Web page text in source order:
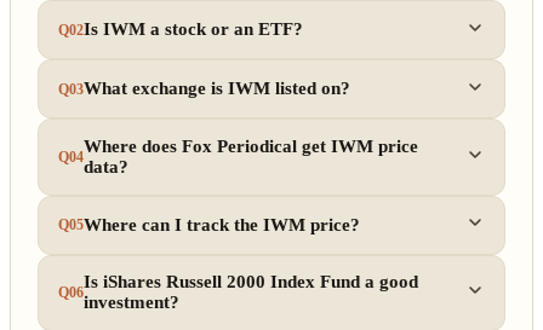
Q02Is IWM a stock or an ETF?
Q03What exchange is IWM listed on?
Q04
Where does Fox Periodical get IWM price
data?
Q05Where can I track the IWM price?
Q06
Is iShares Russell 2000 Index Fund a good
investment?